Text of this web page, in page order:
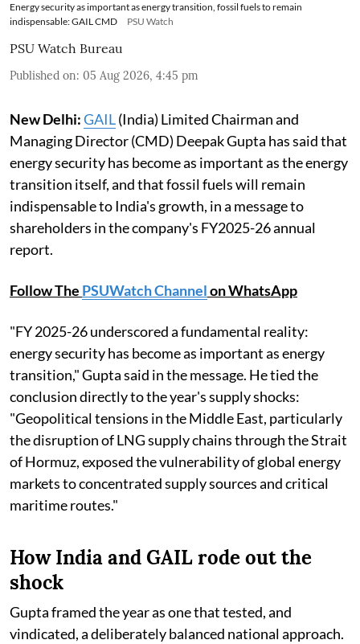
Energy security as important as energy transition, fossil fuels to remain
indispensable: GAIL CMD
PSU Watch
PSU Watch Bureau
Published on: 05 Aug 2026, 4:45 pm
New Delhi:GAIL(India) Limited Chairman and
Managing Director (CMD) Deepak Gupta has said that
energy security has become as important as the energy
transition itself, and that fossil fuels will remain
indispensable to India's growth, in a message to
shareholders in the company's FY2025-26 annual
report.
Follow The PSUWatch Channelon WhatsApp
"FY 2025-26 underscored a fundamental reality:
energy security has become as important as energy
transition," Gupta said in the message. He tied the
conclusion directly to the year's supply shocks:
"Geopolitical tensions in the Middle East, particularly
the disruption of LNG supply chains through the Strait
of Hormuz, exposed the vulnerability of global energy
markets to concentrated supply sources and critical
maritime routes."
How India and GAIL rode out the
shock
Gupta framed the year as one that tested, and
vindicated, a deliberately balanced national approach.